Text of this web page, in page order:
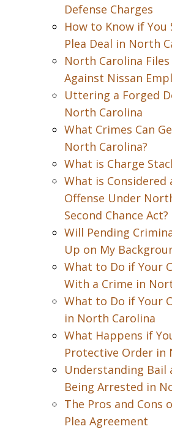
Defense Charges
How to Know if You
Plea Deal in North
North Carolina Files
Against Nissan
Uttering a Forged
North Carolina
What Crimes Can
North Carolina?
What is Charge
What is Considered
Offense Under
Second Chance Act?
Will Pending
Up on My
What to Do if Your
With a Crime in
What to Do if Your
in North Carolina
What Happens if
Protective Order in
Understanding Bail
Being Arrested in
The Pros and Cons
Plea Agreement